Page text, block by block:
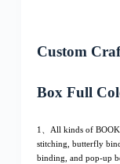
Custom
Box Full
1、All kinds of
stitching, butterfly
binding, and pop-up